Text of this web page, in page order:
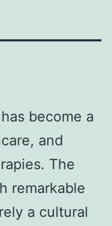
become a
and
The
remarkable
a cultural